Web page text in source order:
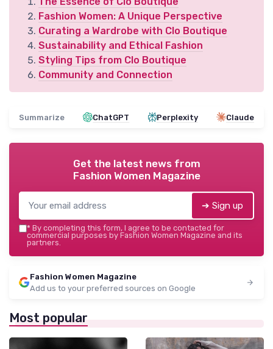
Fashion Women: A Unique Perspective
Curating a Wardrobe with Clo Boutique
Sustainability and Ethical Fashion
Styling Tips from Clo Boutique
Community and Connection
Summarize ChatGPT Perplexity Claude
Get the latest news from
Fashion Women Magazine
➔ Sign up
* By completing this form, I agree to be contacted for
commercial purposes by Fashion Women Magazine and its
partners.
Fashion Women Magazine
Add us to your preferred sources on Google
Most popular